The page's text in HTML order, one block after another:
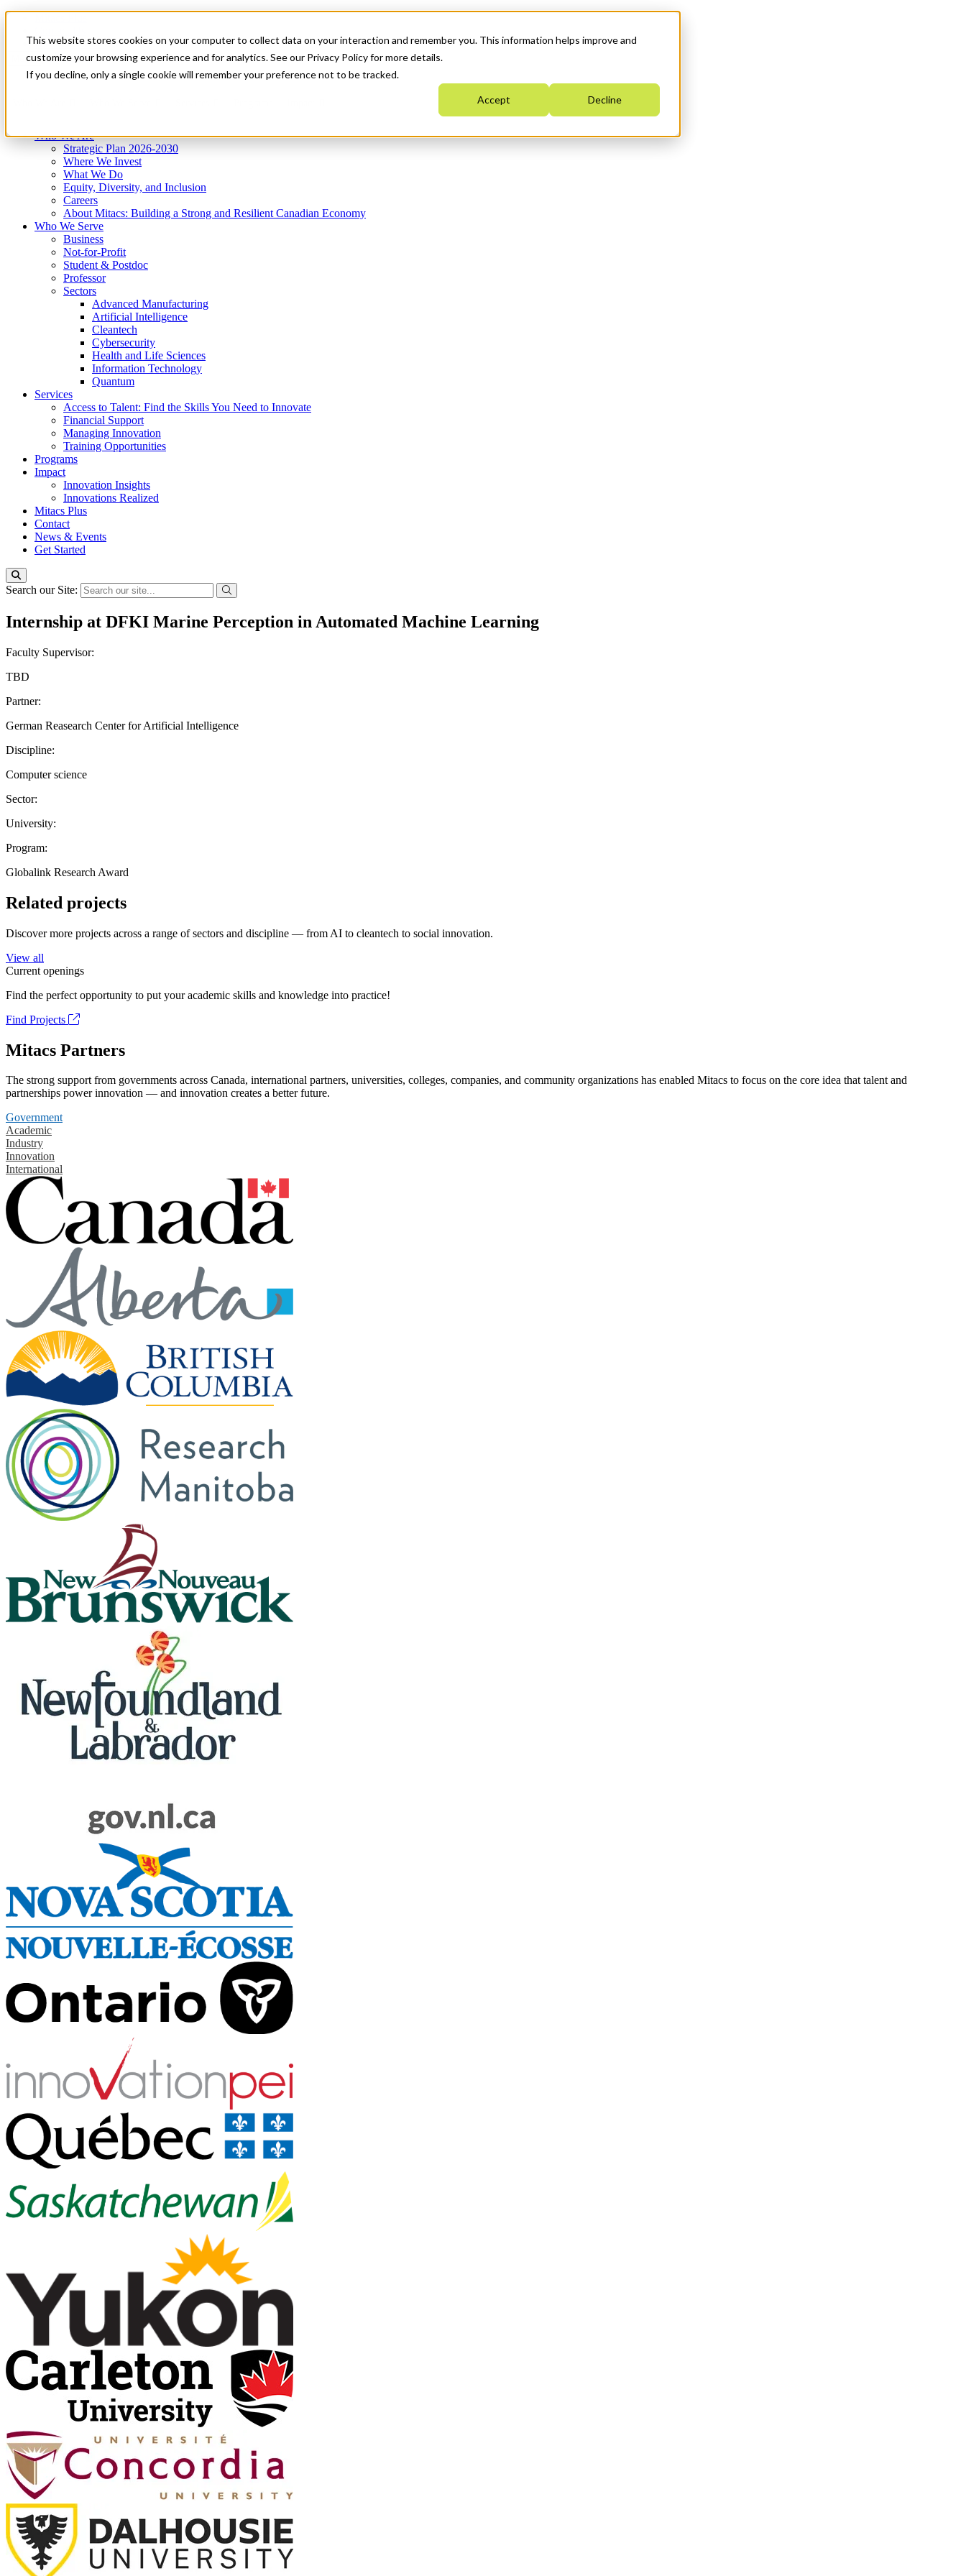
This website stores cookies on your computer to collect data on your interaction and remember you. This information helps improve and
customize your browsing experience and for analytics. See our Privacy Policy for more details.
If you decline, only a single cookie will remember your preference not to be tracked.
Accept Decline
News & Events
Get Started
Menu
Who We Are
Strategic Plan 2026-2030
Where We Invest
What We Do
Equity, Diversity, and Inclusion
Careers
About Mitacs: Building a Strong and Resilient Canadian Economy
Who We Serve
Business
Not-for-Profit
Student & Postdoc
Professor
Sectors
Advanced Manufacturing
Artificial Intelligence
Cleantech
Cybersecurity
Health and Life Sciences
Information Technology
Quantum
Services
Access to Talent: Find the Skills You Need to Innovate
Financial Support
Managing Innovation
Training Opportunities
Programs
Impact
Innovation Insights
Innovations Realized
Mitacs Plus
Contact
News & Events
Get Started
Search our Site:
Internship at DFKI Marine Perception in Automated Machine Learning
Faculty Supervisor:
TBD
Partner:
German Reasearch Center for Artificial Intelligence
Discipline:
Computer science
Sector:
University:
Program:
Globalink Research Award
Related projects
Discover more projects across a range of sectors and discipline — from AI to cleantech to social innovation.
View all
Current openings
Find the perfect opportunity to put your academic skills and knowledge into practice!
Find Projects
Mitacs Partners
The strong support from governments across Canada, international partners, universities, colleges, companies, and community organizations has enabled Mitacs to focus on the core idea that talent and
partnerships power innovation — and innovation creates a better future.
Government
Academic
Industry
Innovation
International